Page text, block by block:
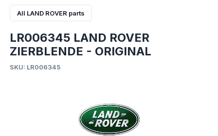
All LAND ROVER parts
LR006345 LAND ROVER
ZIERBLENDE - ORIGINAL
SKU: LR006345